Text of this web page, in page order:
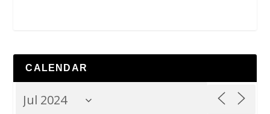
CALENDAR